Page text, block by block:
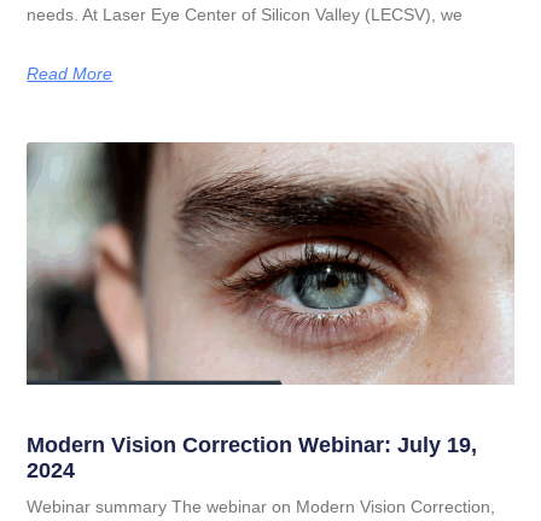
needs. At Laser Eye Center of Silicon Valley (LECSV), we
Read More
Modern Vision Correction Webinar: July 19,
2024
Webinar summary The webinar on Modern Vision Correction,